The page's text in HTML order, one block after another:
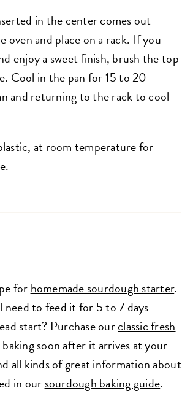
in the center comes out
oven and place on a rack. If you
enjoy a sweet finish, brush the top
Cool in the pan for 15 to 20
and returning to the rack to cool
at room temperature for
forhomemade sourdough starter.
to feed it for 5 to 7 days
start? Purchase ourclassic fresh
soon after it arrives at your
all kinds of great information about
in our sourdough baking guide.